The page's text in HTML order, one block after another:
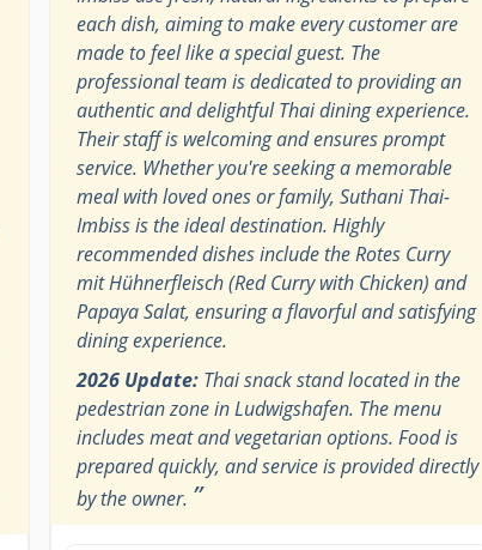
each dish, aiming to make every customer are
made to feel like a special guest. The
professional team is dedicated to providing an
authentic and delightful Thai dining experience.
Their staff is welcoming and ensures prompt
service. Whether you're seeking a memorable
meal with loved ones or family, Suthani Thai-
Imbiss is the ideal destination. Highly
recommended dishes include the Rotes Curry
mit Hühnerfleisch (Red Curry with Chicken) and
Papaya Salat, ensuring a flavorful and satisfying
dining experience.
2026 Update:Thai snack stand located in the
pedestrian zone in Ludwigshafen. The menu
includes meat and vegetarian options. Food is
prepared quickly, and service is provided directly
by the owner. ”